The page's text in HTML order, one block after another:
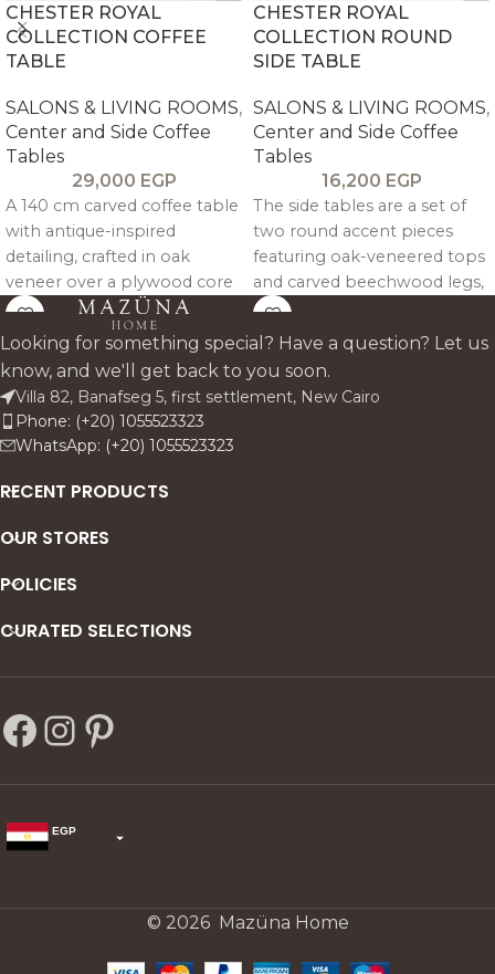
CHESTER ROYAL
COLLECTION COFFEE
TABLE
SALONS & LIVING ROOMS,
Center and Side Coffee
Tables
29,000 EGP
A 140 cm carved coffee table
with antique-inspired
detailing, crafted in oak
veneer over a plywood core
with beechwood supports
for durable, refined everyday
CHESTER ROYAL
COLLECTION ROUND
SIDE TABLE
SALONS & LIVING ROOMS,
Center and Side Coffee
Tables
16,200 EGP
The side tables are a set of
two round accent pieces
featuring oak-veneered tops
and carved beechwood legs,
finished in an antique
textured tone for compact,
functional elegance.
Looking for something special? Have a question? Let us
know, and we'll get back to you soon.
Villa 82, Banafseg 5, first settlement, New Cairo
Phone: (+20) 1055523323
WhatsApp: (+20) 1055523323
RECENT PRODUCTS
OUR STORES
POLICIES
CURATED SELECTIONS
EGP
© 2026 Mazüna Home